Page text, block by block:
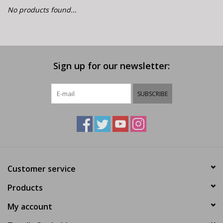
E-Bike 101
No products found...
Sign up for our newsletter:
SUBSCRIBE
Customer service
Products
My account